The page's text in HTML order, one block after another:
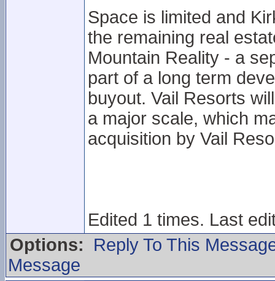
Space is limited and
the remaining real
Mountain Reality - a
part of a long term
buyout. Vail Resorts
a major scale, which
acquisition by Vail
Edited 1 times. Last
Options:
Reply To This
Message